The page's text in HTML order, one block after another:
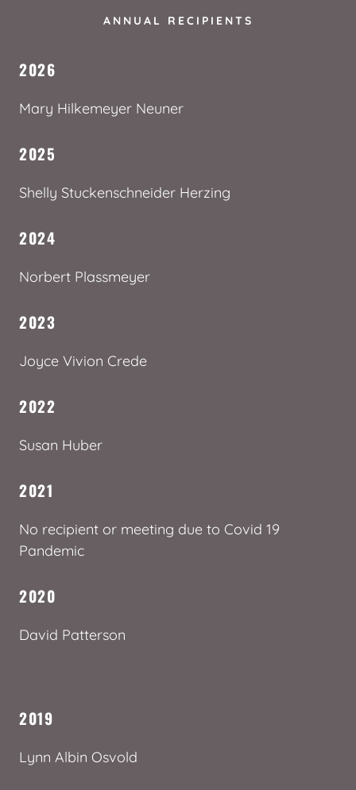
ANNUAL RECIPIENTS
2026
Mary Hilkemeyer Neuner
2025
Shelly Stuckenschneider Herzing
2024
Norbert Plassmeyer
2023
Joyce Vivion Crede
2022
Susan Huber
2021
No recipient or meeting due to Covid 19
Pandemic
2020
David Patterson
2019
Lynn Albin Osvold